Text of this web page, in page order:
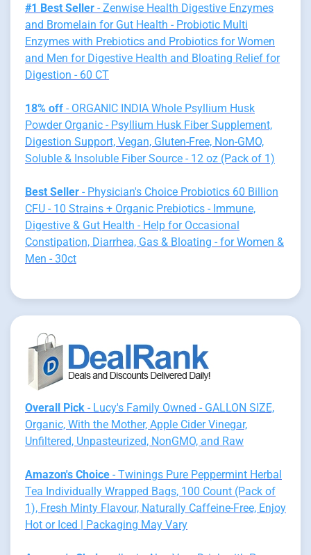
#1 Best Seller - Zenwise Health Digestive Enzymes
and Bromelain for Gut Health - Probiotic Multi
Enzymes with Prebiotics and Probiotics for Women
and Men for Digestive Health and Bloating Relief for
Digestion - 60 CT
18% off - ORGANIC INDIA Whole Psyllium Husk
Powder Organic - Psyllium Husk Fiber Supplement,
Digestion Support, Vegan, Gluten-Free, Non-GMO,
Soluble & Insoluble Fiber Source - 12 oz (Pack of 1)
Best Seller - Physician's Choice Probiotics 60 Billion
CFU - 10 Strains + Organic Prebiotics - Immune,
Digestive & Gut Health - Help for Occasional
Constipation, Diarrhea, Gas & Bloating - for Women &
Men - 30ct
Overall Pick - Lucy's Family Owned - GALLON SIZE,
Organic, With the Mother, Apple Cider Vinegar,
Unfiltered, Unpasteurized, NonGMO, and Raw
Amazon's Choice - Twinings Pure Peppermint Herbal
Tea Individually Wrapped Bags, 100 Count (Pack of
1), Fresh Minty Flavour, Naturally Caffeine-Free, Enjoy
Hot or Iced | Packaging May Vary